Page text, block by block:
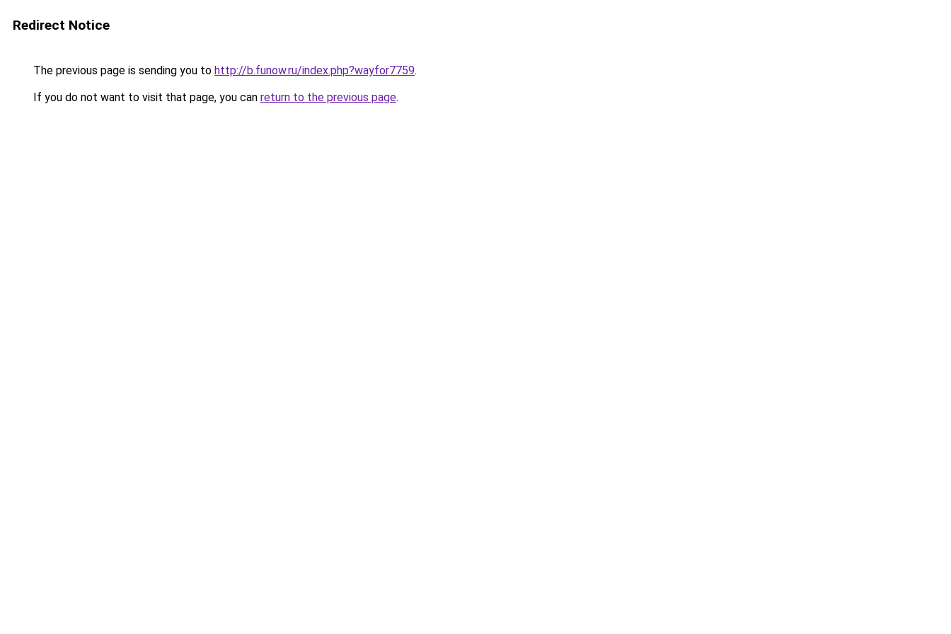
Redirect Notice
The previous page is sending you to http://b.funow.ru/index.php?wayfor7759.
If you do not want to visit that page, you can return to the previous page.